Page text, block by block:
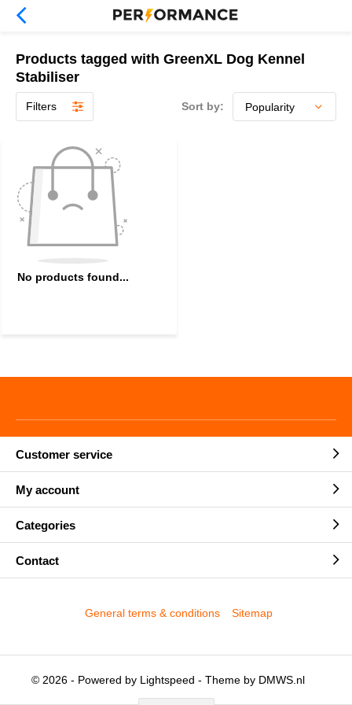
Products tagged with GreenXL Dog Kennel
Stabiliser
Filters Sort by:
No products found...
Customer service
My account
Categories
Contact
© 2026 - Powered by Lightspeed - Theme by DMWS.nl
General terms & conditions Sitemap